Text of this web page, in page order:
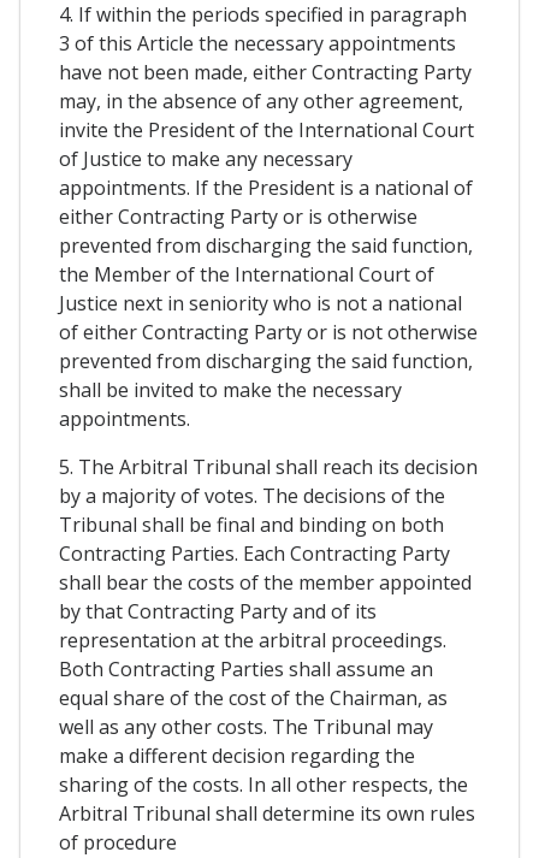
4. If within the periods specified in paragraph
3 of this Article the necessary appointments
have not been made, either Contracting Party
may, in the absence of any other agreement,
invite the President of the International Court
of Justice to make any necessary
appointments. If the President is a national of
either Contracting Party or is otherwise
prevented from discharging the said function,
the Member of the International Court of
Justice next in seniority who is not a national
of either Contracting Party or is not otherwise
prevented from discharging the said function,
shall be invited to make the necessary
appointments.
5. The Arbitral Tribunal shall reach its decision
by a majority of votes. The decisions of the
Tribunal shall be final and binding on both
Contracting Parties. Each Contracting Party
shall bear the costs of the member appointed
by that Contracting Party and of its
representation at the arbitral proceedings.
Both Contracting Parties shall assume an
equal share of the cost of the Chairman, as
well as any other costs. The Tribunal may
make a different decision regarding the
sharing of the costs. In all other respects, the
Arbitral Tribunal shall determine its own rules
of procedure